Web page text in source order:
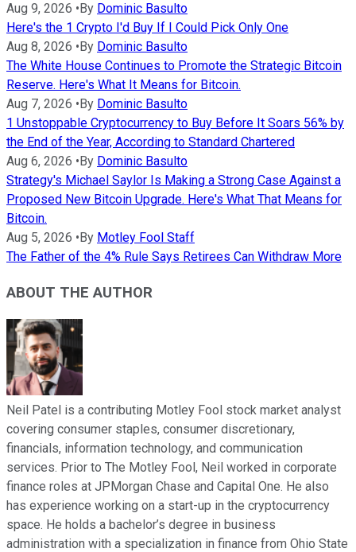
Aug 9, 2026 • By Dominic Basulto
Here's the 1 Crypto I'd Buy If I Could Pick Only One
Aug 8, 2026 • By Dominic Basulto
The White House Continues to Promote the Strategic Bitcoin
Reserve. Here's What It Means for Bitcoin.
Aug 7, 2026 • By Dominic Basulto
1 Unstoppable Cryptocurrency to Buy Before It Soars 56% by
the End of the Year, According to Standard Chartered
Aug 6, 2026 • By Dominic Basulto
Strategy's Michael Saylor Is Making a Strong Case Against a
Proposed New Bitcoin Upgrade. Here's What That Means for
Bitcoin.
Aug 5, 2026 • By Motley Fool Staff
The Father of the 4% Rule Says Retirees Can Withdraw More
ABOUT THE AUTHOR
Neil Patel is a contributing Motley Fool stock market analyst
covering consumer staples, consumer discretionary,
financials, information technology, and communication
services. Prior to The Motley Fool, Neil worked in corporate
finance roles at JPMorgan Chase and Capital One. He also
has experience working on a start-up in the cryptocurrency
space. He holds a bachelor’s degree in business
administration with a specialization in finance from Ohio State